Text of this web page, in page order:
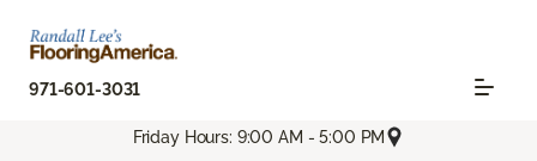
971-601-3031
Friday Hours: 9:00 AM - 5:00 PM